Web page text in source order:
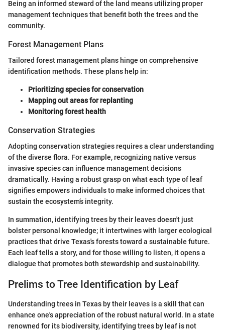
Being an informed steward of the land means utilizing proper
management techniques that benefit both the trees and the
community.
Forest Management Plans
Tailored forest management plans hinge on comprehensive
identification methods. These plans help in:
Prioritizing species for conservation
Mapping out areas for replanting
Monitoring forest health
Conservation Strategies
Adopting conservation strategies requires a clear understanding
of the diverse flora. For example, recognizing native versus
invasive species can influence management decisions
dramatically. Having a robust grasp on what each type of leaf
signifies empowers individuals to make informed choices that
sustain the ecosystem’s integrity.
In summation, identifying trees by their leaves doesn't just
bolster personal knowledge; it intertwines with larger ecological
practices that drive Texas's forests toward a sustainable future.
Each leaf tells a story, and for those willing to listen, it opens a
dialogue that promotes both stewardship and sustainability.
Prelims to Tree Identification by Leaf
Understanding trees in Texas by their leaves is a skill that can
enhance one's appreciation of the robust natural world. In a state
renowned for its biodiversity, identifying trees by leaf is not